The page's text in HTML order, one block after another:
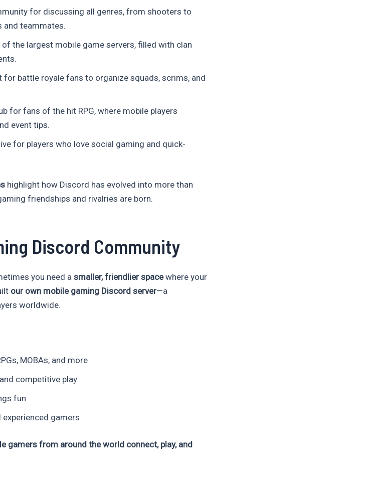
for discussing all genres, from shooters to
and teammates.
of the largest mobile game servers, filled with clan
battle royale fans to organize squads, scrims, and
for fans of the hit RPG, where mobile players
event tips.
for players who love social gaming and quick-
highlight how Discord has evolved into more than
friendships and rivalries are born.
Discord Community
you need a smaller, friendlier spacewhere your
our own mobile gaming Discord server—a
worldwide.
MOBAs, and more
competitive play
fun
gamers
gamers from around the world connect, play, and